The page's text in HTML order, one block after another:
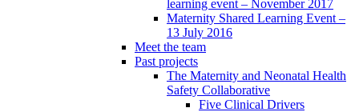
learning event – November 2017
Maternity Shared Learning Event –
13 July 2016
Meet the team
Past projects
The Maternity and Neonatal Health
Safety Collaborative
Five Clinical Drivers